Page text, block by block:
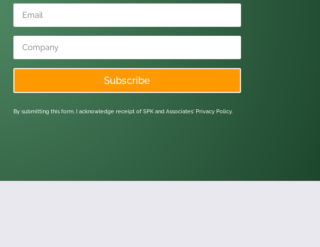
Subscribe
By submitting this form, I acknowledge receipt of SPK and Associates' Privacy Policy.